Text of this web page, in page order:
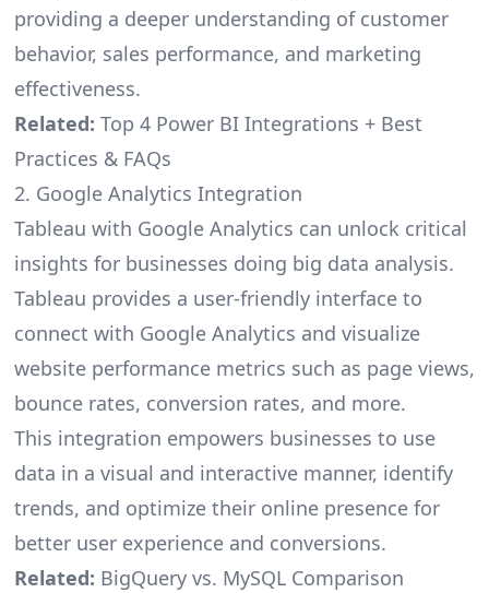
providing a deeper understanding of customer
behavior, sales performance, and marketing
effectiveness.
Related: Top 4 Power BI Integrations + Best
Practices & FAQs
2. Google Analytics Integration
Tableau with Google Analytics can unlock critical
insights for businesses doing big data analysis.
Tableau provides a user-friendly interface to
connect with Google Analytics and visualize
website performance metrics such as page views,
bounce rates, conversion rates, and more.
This integration empowers businesses to use
data in a visual and interactive manner, identify
trends, and optimize their online presence for
better user experience and conversions.
Related: BigQuery vs. MySQL Comparison